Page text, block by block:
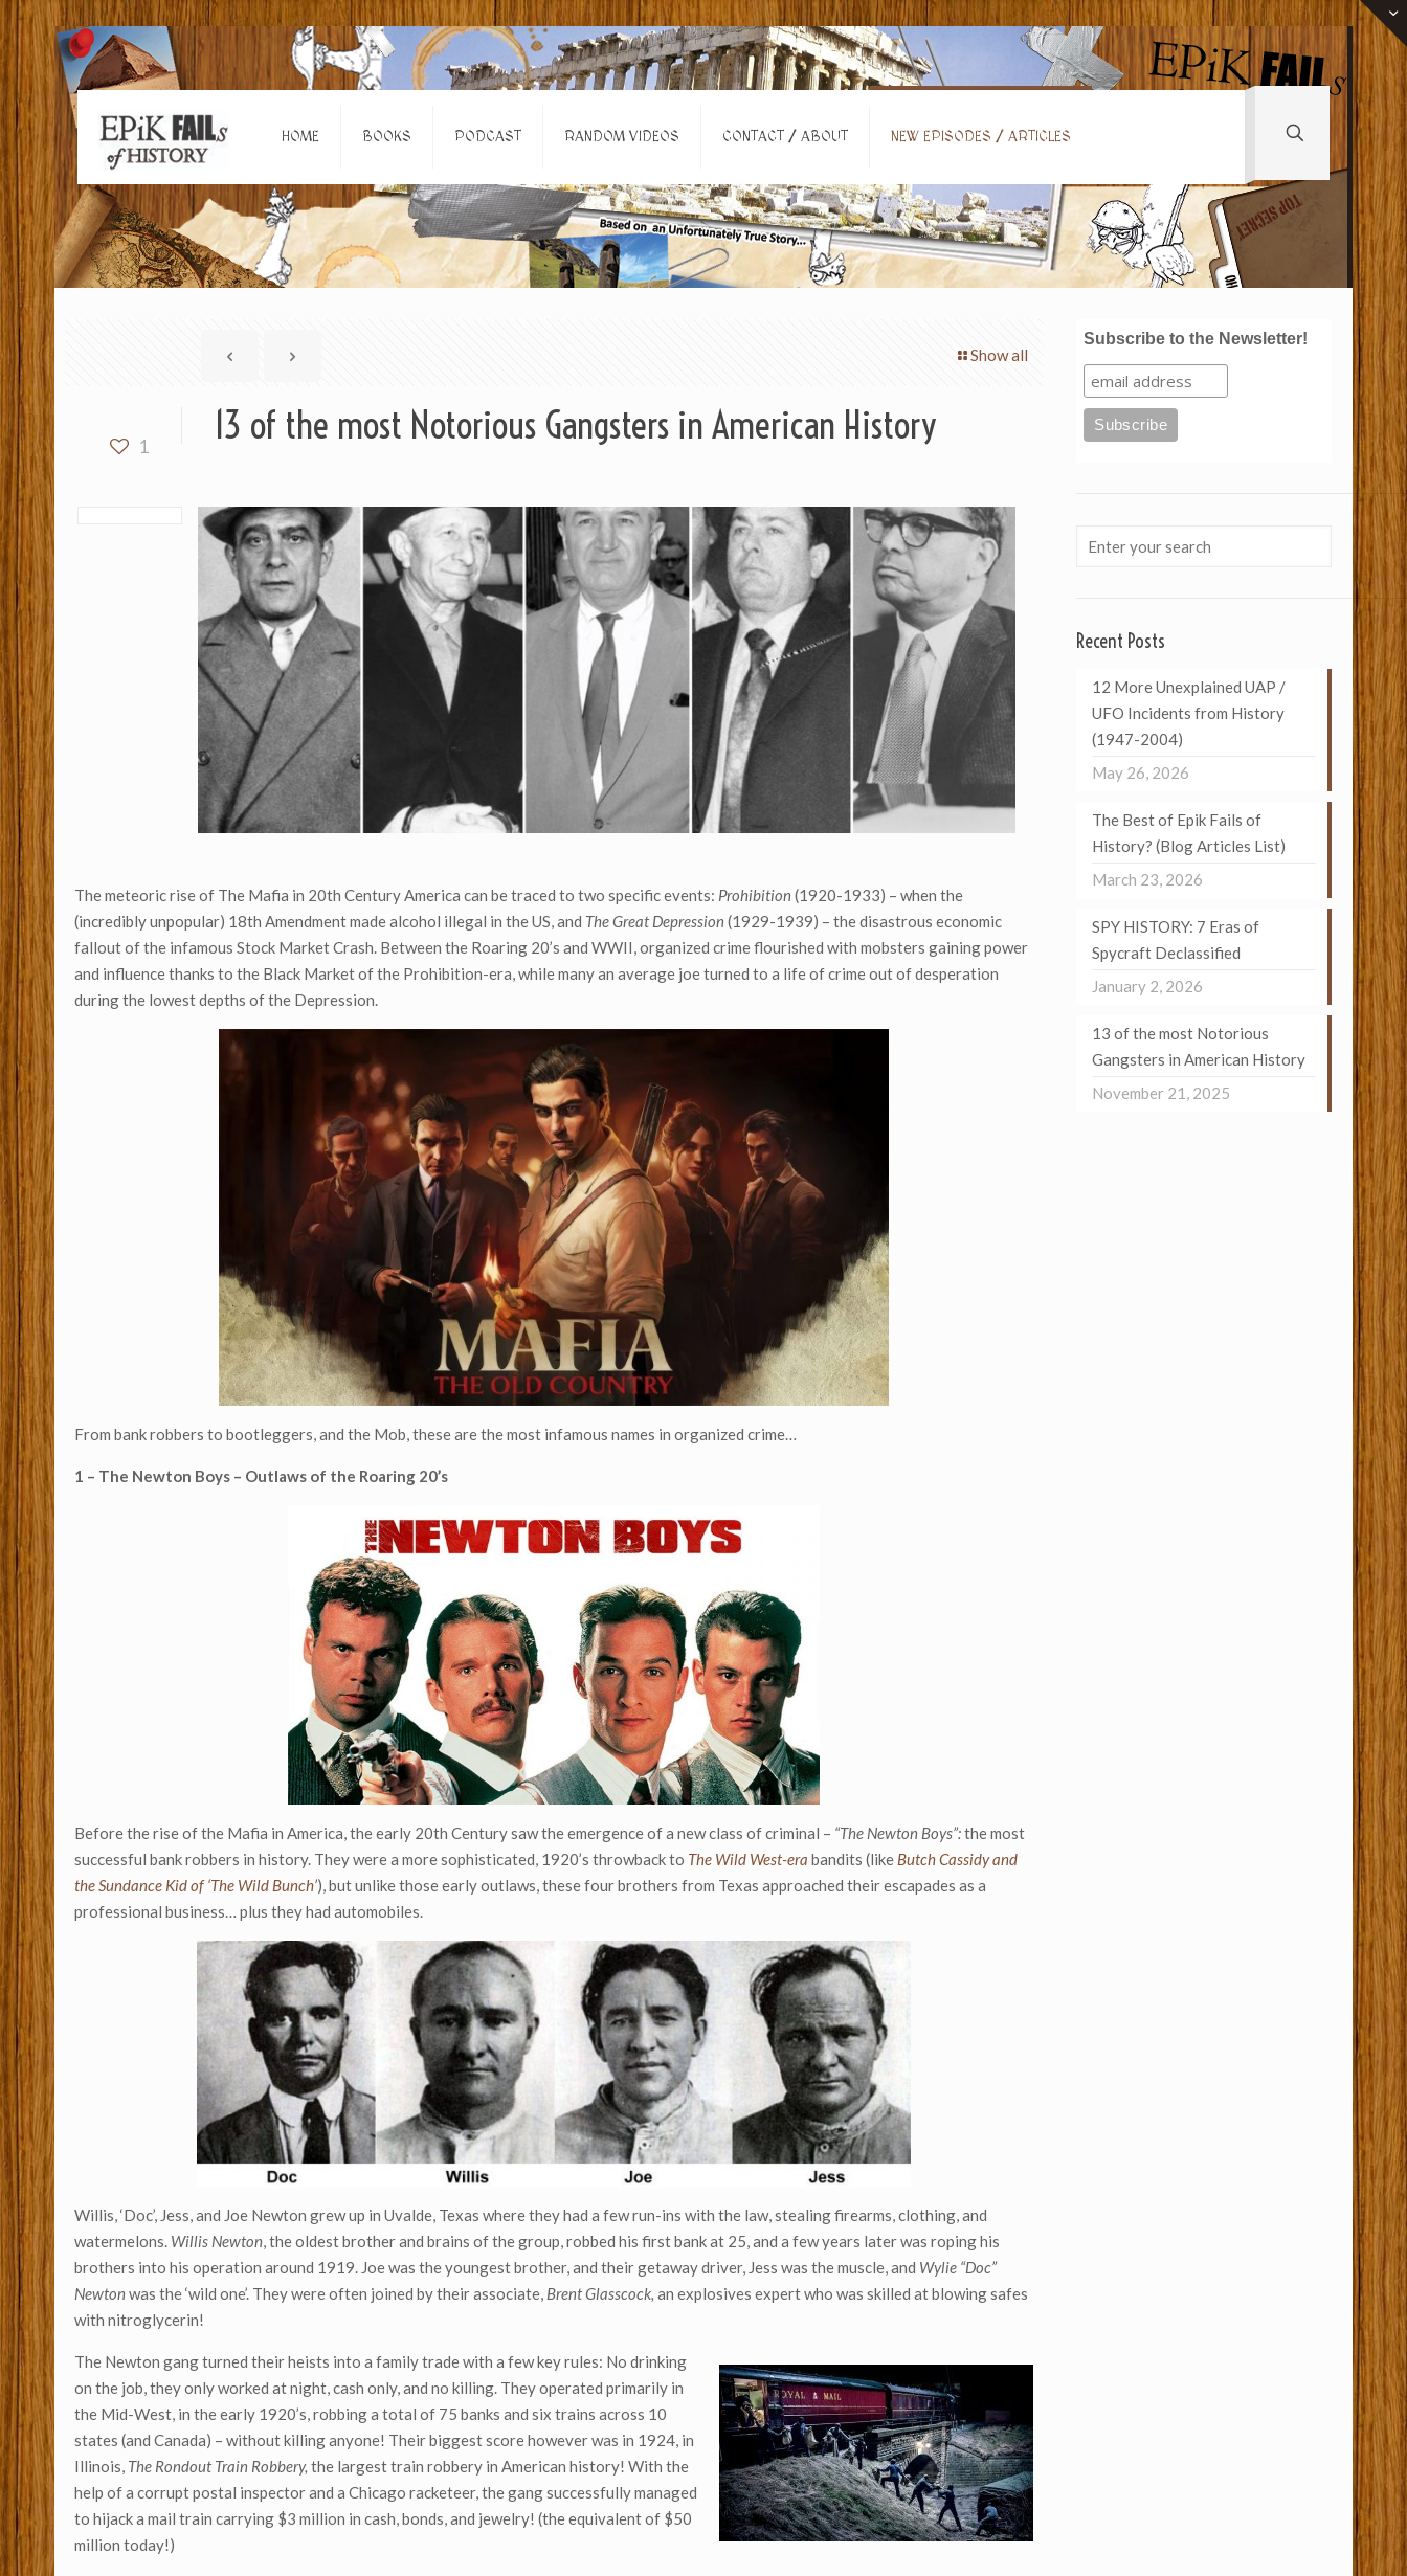
HOME BOOKS PODCAST RANDOM VIDEOS CONTACT / ABOUT NEW EPISODES / ARTICLES
Show all
1 13 of the most Notorious Gangsters in American History
The meteoric rise of The Mafia in 20th Century America can be traced to two specific events: Prohibition(1920-1933) – when the
(incredibly unpopular) 18th Amendment made alcohol illegal in the US, and The Great Depression(1929-1939) – the disastrous economic
fallout of the infamous Stock Market Crash. Between the Roaring 20’s and WWII, organized crime flourished with mobsters gaining power
and influence thanks to the Black Market of the Prohibition-era, while many an average joe turned to a life of crime out of desperation
during the lowest depths of the Depression.
From bank robbers to bootleggers, and the Mob, these are the most infamous names in organized crime…
1 – The Newton Boys – Outlaws of the Roaring 20’s
Before the rise of the Mafia in America, the early 20th Century saw the emergence of a new class of criminal – “The Newton Boys”:the most
successful bank robbers in history. They were a more sophisticated, 1920’s throwback to The Wild West-era bandits (like Butch Cassidy and
the Sundance Kid of ‘The Wild Bunch’), but unlike those early outlaws, these four brothers from Texas approached their escapades as a
professional business… plus they had automobiles.
Willis, ‘Doc’, Jess, and Joe Newton grew up in Uvalde, Texas where they had a few run-ins with the law, stealing firearms, clothing, and
watermelons. Willis Newton, the oldest brother and brains of the group, robbed his first bank at 25, and a few years later was roping his
brothers into his operation around 1919. Joe was the youngest brother, and their getaway driver, Jess was the muscle, and Wylie “Doc”
Newtonwas the ‘wild one’. They were often joined by their associate, Brent Glasscock, an explosives expert who was skilled at blowing safes
with nitroglycerin!
The Newton gang turned their heists into a family trade with a few key rules: No drinking
on the job, they only worked at night, cash only, and no killing. They operated primarily in
the Mid-West, in the early 1920’s, robbing a total of 75 banks and six trains across 10
states (and Canada) – without killing anyone! Their biggest score however was in 1924, in
Illinois, The Rondout Train Robbery,the largest train robbery in American history! With the
help of a corrupt postal inspector and a Chicago racketeer, the gang successfully managed
to hijack a mail train carrying $3 million in cash, bonds, and jewelry! (the equivalent of $50
million today!)
Subscribe to the Newsletter!
Recent Posts
12 More Unexplained UAP /
UFO Incidents from History
(1947-2004)
May 26, 2026
The Best of Epik Fails of
History? (Blog Articles List)
March 23, 2026
SPY HISTORY: 7 Eras of
Spycraft Declassified
January 2, 2026
13 of the most Notorious
Gangsters in American History
November 21, 2025